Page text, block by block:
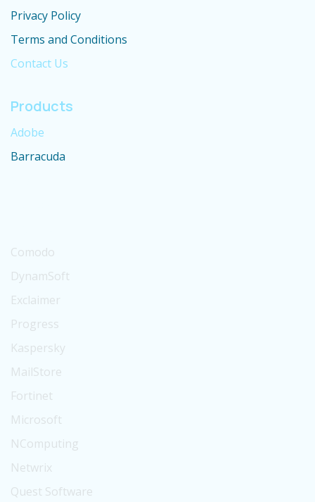
Privacy Policy
Terms and Conditions
Contact Us
Products
Adobe
Barracuda
Comodo
DynamSoft
Exclaimer
Progress
Kaspersky
MailStore
Fortinet
Microsoft
NComputing
Netwrix
Quest Software